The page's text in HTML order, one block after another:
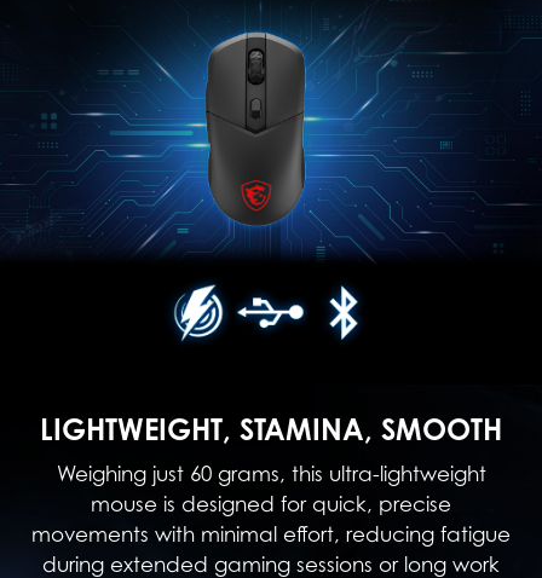
LIGHTWEIGHT, STAMINA, SMOOTH
Weighing just 60 grams, this ultra-lightweight
mouse is designed for quick, precise
movements with minimal effort, reducing fatigue
during extended gaming sessions or long work